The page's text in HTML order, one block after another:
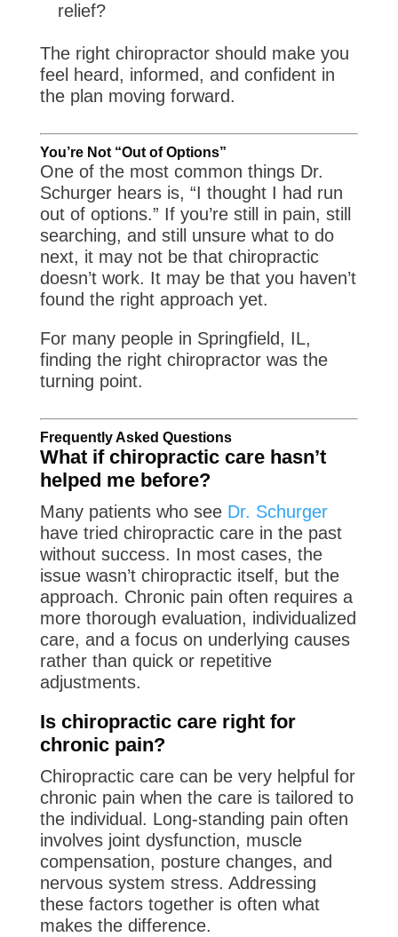
relief?
The right chiropractor should make you
feel heard, informed, and confident in
the plan moving forward.
You’re Not “Out of Options”
One of the most common things Dr.
Schurger hears is, “I thought I had run
out of options.” If you’re still in pain, still
searching, and still unsure what to do
next, it may not be that chiropractic
doesn’t work. It may be that you haven’t
found the right approach yet.
For many people in Springfield, IL,
finding the right chiropractor was the
turning point.
Frequently Asked Questions
What if chiropractic care hasn’t
helped me before?
Many patients who see Dr. Schurger
have tried chiropractic care in the past
without success. In most cases, the
issue wasn’t chiropractic itself, but the
approach. Chronic pain often requires a
more thorough evaluation, individualized
care, and a focus on underlying causes
rather than quick or repetitive
adjustments.
Is chiropractic care right for
chronic pain?
Chiropractic care can be very helpful for
chronic pain when the care is tailored to
the individual. Long-standing pain often
involves joint dysfunction, muscle
compensation, posture changes, and
nervous system stress. Addressing
these factors together is often what
makes the difference.